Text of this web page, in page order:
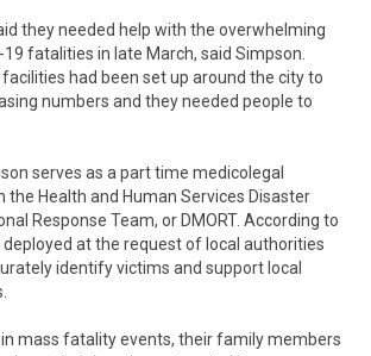
they needed help with the overwhelming
fatalities in late March, said Simpson.
had been set up around the city to
numbers and they needed people to
serves as a part time medicolegal
the Health and Human Services Disaster
Response Team, or DMORT. According to
deployed at the request of local authorities
identify victims and support local
in mass fatality events, their family members